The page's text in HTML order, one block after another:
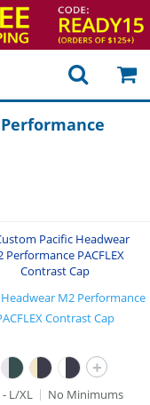
M2 Performance
Contrast Cap
+
- L/XL
No Minimums